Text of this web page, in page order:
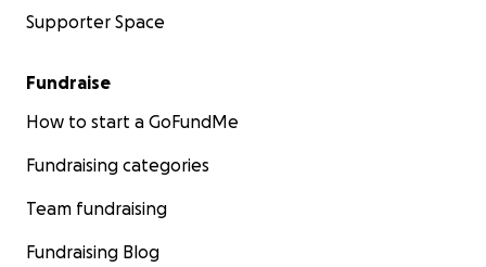
Supporter Space
Fundraise
How to start a GoFundMe
Fundraising categories
Team fundraising
Fundraising Blog